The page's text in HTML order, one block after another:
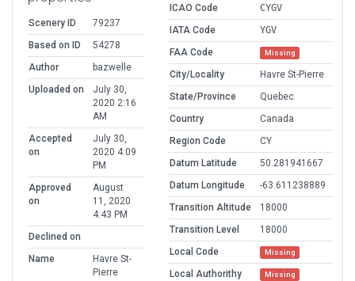
Scenery ID
79237
Based on ID
54278
Author
bazwelle
Uploaded on
July 30,
2020 2:16
AM
Accepted
on
July 30,
2020 4:09
PM
Approved
on
August
11, 2020
4:43 PM
Declined on
Name
Havre St-
Pierre
ICAO Code
CYGV
IATA Code
YGV
FAA Code
Missing
City/Locality
Havre St-Pierre
State/Province
Quebec
Country
Canada
Region Code
CY
Datum Latitude
50.281941667
Datum Longitude
-63.611238889
Transition Altitude
18000
Transition Level
18000
Local Code
Missing
Local Authorithy Missing